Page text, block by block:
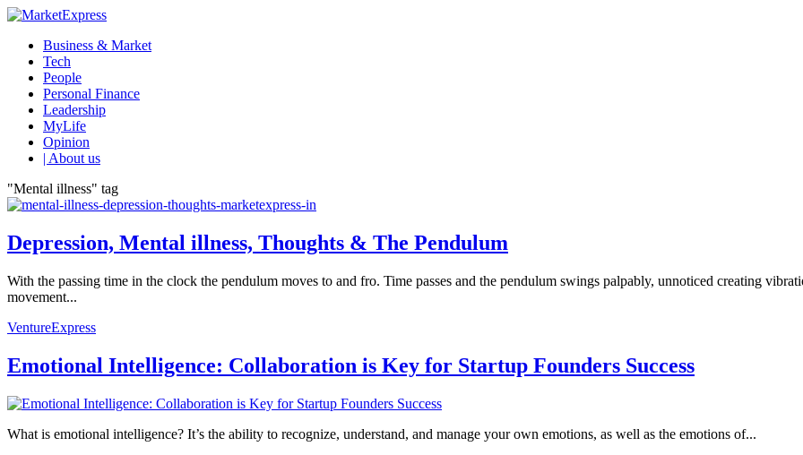
Business & Market
Tech
People
Personal Finance
Leadership
MyLife
Opinion
| About us
"Mental illness" tag
Depression, Mental illness, Thoughts & The Pendulum
With the passing time in the clock the pendulum moves to and fro. Time passes and the pendulum swings palpably, unnoticed creating
movement...
VentureExpress
Emotional Intelligence: Collaboration is Key for Startup Founders Success
What is emotional intelligence? It’s the ability to recognize, understand, and manage your own emotions, as well as the emotions of...